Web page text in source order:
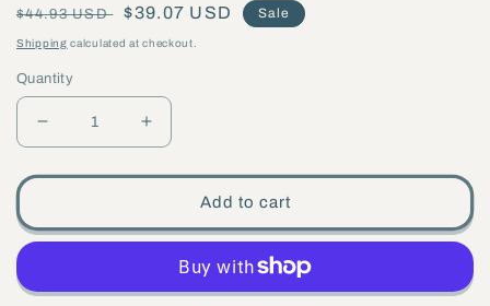
Regular
price
$44.93 USD
Sale
price
$39.07 USD Sale
Shipping calculated at checkout.
Quantity
Decrease
5-
Increase
5-
Add to cart